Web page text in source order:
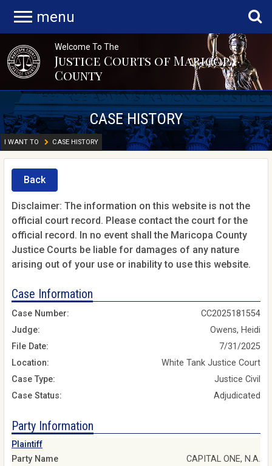
menu
Welcome To The
Justice Courts of Maricopa
County
CASE HISTORY
I WANT TO CASE HISTORY
Back
Disclaimer: The information on this website is not the
official court record. Please contact the court for the
official record. In no event shall the Maricopa County
Justice Courts be liable for damages of any nature
arising out of your use or inability to use this website.
Case Information
Case Number:
CC2025181554
Judge:
Owens, Heidi
File Date:
7/31/2025
Location:
White Tank Justice Court
Case Type:
Justice Civil
Case Status:
Adjudicated
Party Information
Plaintiff
Party Name
CAPITAL ONE, N.A.